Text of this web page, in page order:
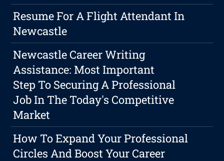
Resume For A Flight Attendant In
Newcastle
Newcastle Career Writing
Assistance: Most Important
Step To Securing A Professional
Job In The Today's Competitive
Market
How To Expand Your Professional
Circles And Boost Your Career